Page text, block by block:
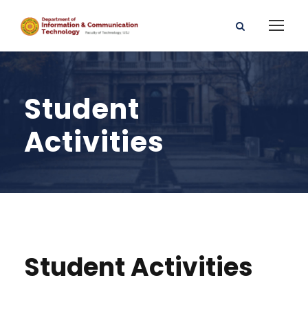
Student
Activities
Student Activities